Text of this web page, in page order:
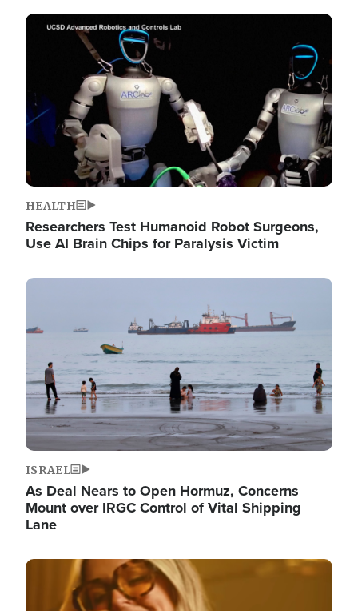
Image
HEALTH
Researchers Test Humanoid Robot Surgeons,
Use AI Brain Chips for Paralysis Victim
Image
ISRAEL
As Deal Nears to Open Hormuz, Concerns
Mount over IRGC Control of Vital Shipping
Lane
Image